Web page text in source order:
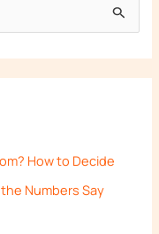
How to Decide
Numbers Say